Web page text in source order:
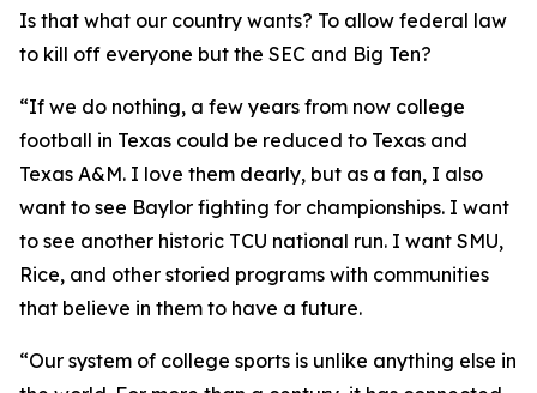
Is that what our country wants? To allow federal law
to kill off everyone but the SEC and Big Ten?
“If we do nothing, a few years from now college
football in Texas could be reduced to Texas and
Texas A&M. I love them dearly, but as a fan, I also
want to see Baylor fighting for championships. I want
to see another historic TCU national run. I want SMU,
Rice, and other storied programs with communities
that believe in them to have a future.
“Our system of college sports is unlike anything else in